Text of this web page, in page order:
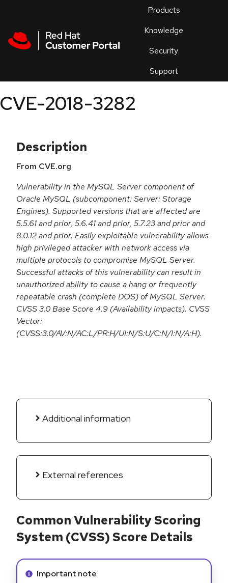
Products
Knowledge
Security
Support
an
CVE-2018-3282
Description
From CVE.org
Vulnerability in the MySQL Server component of
Oracle MySQL (subcomponent: Server: Storage
Engines). Supported versions that are affected are
5.5.61 and prior, 5.6.41 and prior, 5.7.23 and prior and
8.0.12 and prior. Easily exploitable vulnerability allows
high privileged attacker with network access via
multiple protocols to compromise MySQL Server.
Successful attacks of this vulnerability can result in
unauthorized ability to cause a hang or frequently
repeatable crash (complete DOS) of MySQL Server.
CVSS 3.0 Base Score 4.9 (Availability impacts). CVSS
Vector:
(CVSS:3.0/AV:N/AC:L/PR:H/UI:N/S:U/C:N/I:N/A:H).
Additional information
External references
Common Vulnerability Scoring
System (CVSS) Score Details
Info alert:
Important note